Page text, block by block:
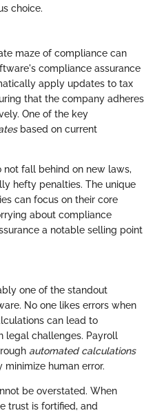
choice.
maze of compliance can
compliance assurance
apply updates to tax
that the company adheres
One of the key
based on current
not fall behind on new laws,
hefty penalties. The unique
can focus on their core
about compliance
a notable selling point
one of the standout
No one likes errors when
can lead to
legal challenges. Payroll
automated calculations
human error.
be overstated. When
trust is fortified, and